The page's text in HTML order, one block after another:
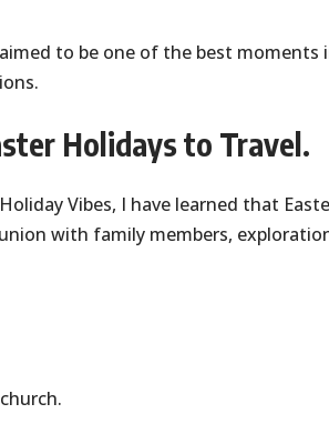
to be one of the best moments
Holidays to Travel.
Vibes, I have learned that
with family members,